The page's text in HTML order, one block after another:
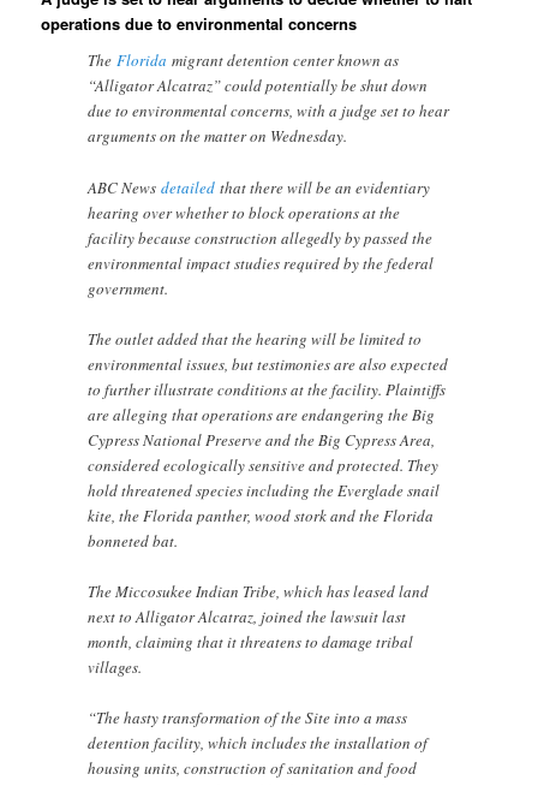
operations due to environmental concerns
TheFloridamigrant detention center known as
“Alligator Alcatraz” could potentially be shut down
due to environmental concerns, with a judge set to hear
arguments on the matter on Wednesday.
ABC Newsdetailed that there will be an evidentiary
hearing over whether to block operations at the
facility because construction allegedly by passed the
environmental impact studies required by the federal
government.
The outlet added that the hearing will be limited to
environmental issues, but testimonies are also expected
to further illustrate conditions at the facility. Plaintiffs
are alleging that operations are endangering the Big
Cypress National Preserve and the Big Cypress Area,
considered ecologically sensitive and protected. They
hold threatened species including the Everglade snail
kite, the Florida panther, wood stork and the Florida
bonneted bat.
The Miccosukee Indian Tribe, which has leased land
next to Alligator Alcatraz, joined the lawsuit last
month, claiming that it threatens to damage tribal
villages.
“The hasty transformation of the Site into a mass
detention facility, which includes the installation of
housing units, construction of sanitation and food